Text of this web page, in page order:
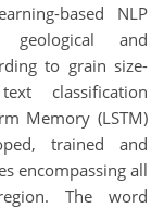
based NLP
and
to grain size-
classification
Memory (LSTM)
trained and
encompassing all
The word